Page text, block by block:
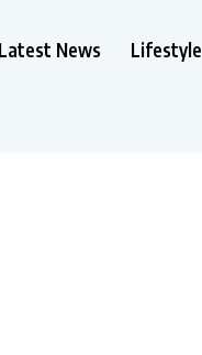
Latest News Lifestyle